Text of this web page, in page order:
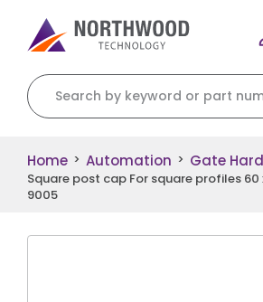
Search for:
Home > Automation > Gate
Square post cap For square profiles 60
9005